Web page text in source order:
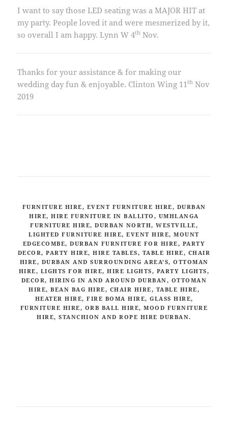
I want to say those LED seating was a MAJOR HIT at
my party. People loved it and were mesmerized by it,
so overall I am happy. Lynn W 4th Nov.
Thanks for your assistance & for making our
wedding day fun & enjoyable. Clinton Wing 11th Nov
2019
FURNITURE HIRE, EVENT FURNITURE HIRE, DURBAN
HIRE, HIRE FURNITURE IN BALLITO, UMHLANGA
FURNITURE HIRE, DURBAN NORTH, WESTVILLE,
LIGHTED FURNITURE HIRE, EVENT HIRE, MOUNT
EDGECOMBE, DURBAN FURNITURE FOR HIRE, PARTY
DECOR, PARTY HIRE, HIRE TABLES, TABLE HIRE, CHAIR
HIRE, DURBAN AND SURROUNDING AREA’S, OTTOMAN
HIRE, LIGHTS FOR HIRE, HIRE LIGHTS, PARTY LIGHTS,
DECOR, HIRING IN AND AROUND DURBAN, OTTOMAN
HIRE, BEAN BAG HIRE, CHAIR HIRE, TABLE HIRE,
HEATER HIRE, FIRE BOMA HIRE, GLASS HIRE,
FURNITURE HIRE, ORB BALL HIRE, MOOD FURNITURE
HIRE, STANCHION AND ROPE HIRE DURBAN.